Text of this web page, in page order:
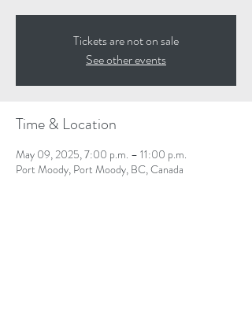
Tickets are not on sale
See other events
Time & Location
May 09, 2025, 7:00 p.m. – 11:00 p.m.
Port Moody, Port Moody, BC, Canada